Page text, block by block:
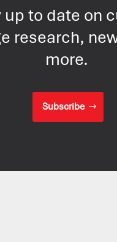
up to date on
research,
more.
Subscribe